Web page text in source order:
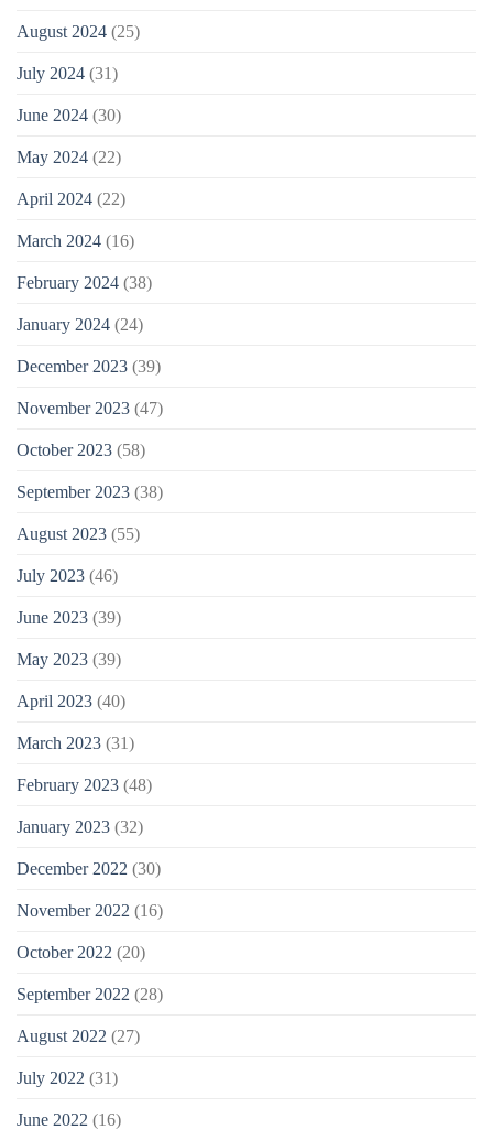
August 2024 (25)
July 2024 (31)
June 2024 (30)
May 2024 (22)
April 2024 (22)
March 2024 (16)
February 2024 (38)
January 2024 (24)
December 2023 (39)
November 2023 (47)
October 2023 (58)
September 2023 (38)
August 2023 (55)
July 2023 (46)
June 2023 (39)
May 2023 (39)
April 2023 (40)
March 2023 (31)
February 2023 (48)
January 2023 (32)
December 2022 (30)
November 2022 (16)
October 2022 (20)
September 2022 (28)
August 2022 (27)
July 2022 (31)
June 2022 (16)